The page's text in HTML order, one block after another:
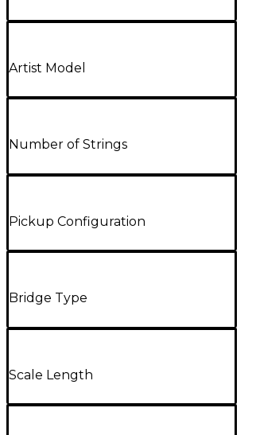
Artist Model
Number of Strings
Pickup Configuration
Bridge Type
Scale Length